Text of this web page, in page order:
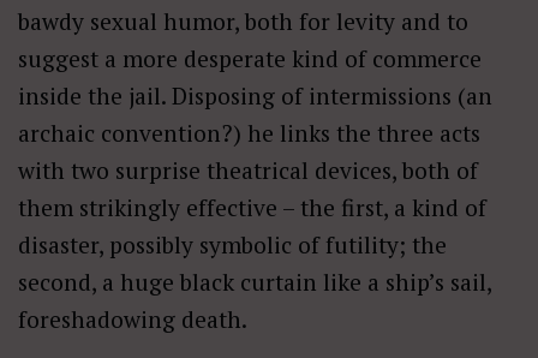
bawdy sexual humor, both for levity and to
suggest a more desperate kind of commerce
inside the jail. Disposing of intermissions (an
archaic convention?) he links the three acts
with two surprise theatrical devices, both of
them strikingly effective – the first, a kind of
disaster, possibly symbolic of futility; the
second, a huge black curtain like a ship’s sail,
foreshadowing death.